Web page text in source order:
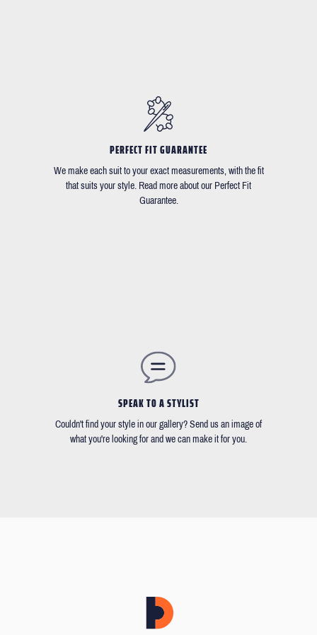
PERFECT FIT GUARANTEE
We make each suit to your exact measurements, with the fit
that suits your style. Read more about our Perfect Fit
Guarantee.
SPEAK TO A STYLIST
Couldn't find your style in our gallery? Send us an image of
what you're looking for and we can make it for you.